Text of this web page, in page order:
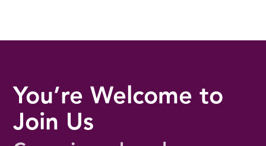
You’re Welcome to
Join Us